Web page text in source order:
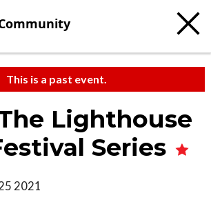
This is a past event.
Lighthouse
Series
2021